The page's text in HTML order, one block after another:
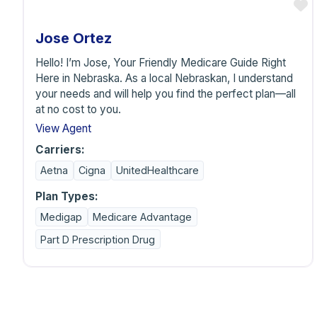
Jose Ortez
Hello! I’m Jose, Your Friendly Medicare Guide Right
Here in Nebraska. As a local Nebraskan, I understand
your needs and will help you find the perfect plan—all
at no cost to you.
View Agent
Carriers:
Aetna Cigna UnitedHealthcare
Plan Types:
Medigap
Medicare Advantage
Part D Prescription Drug